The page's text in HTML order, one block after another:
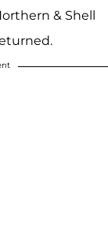
& Shell